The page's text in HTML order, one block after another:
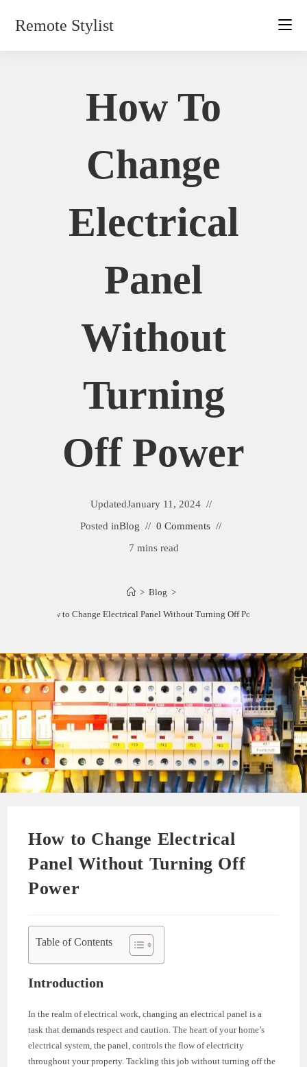
Remote Stylist
How To
Change
Electrical
Panel
Without
Turning
Off Power
UpdatedJanuary 11, 2024
Posted inBlog
0 Comments
7 mins read
> Blog >
How to Change Electrical Panel Without Turning Off Power
How to Change Electrical
Panel Without Turning Off
Power
Table of Contents
Introduction
In the realm of electrical work, changing an electrical panel is a
task that demands respect and caution. The heart of your home’s
electrical system, the panel, controls the flow of electricity
throughout your property. Tackling this job without turning off the